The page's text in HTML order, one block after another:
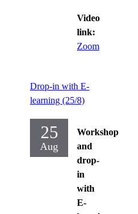
Video
link:
Zoom
Drop-in with E-
learning (25/8)
25
Aug
Workshop
and
drop-
in
with
E-